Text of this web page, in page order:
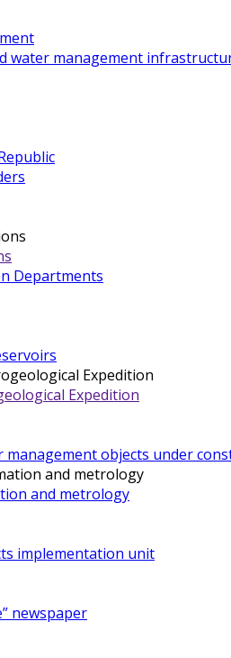
water management
Departments
Expedition
objects under
and metrology
implementation unit
newspaper